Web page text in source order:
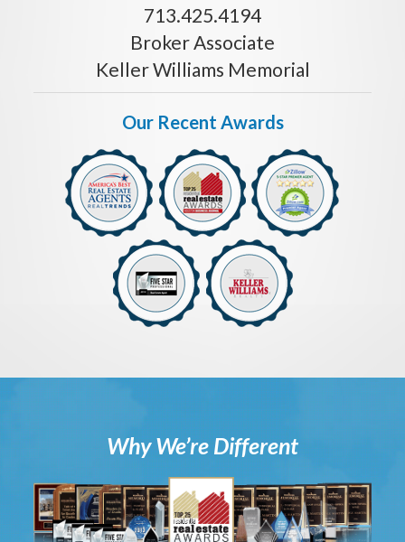
713.425.4194
Broker Associate
Keller Williams Memorial
Our Recent Awards
Why We’re Different